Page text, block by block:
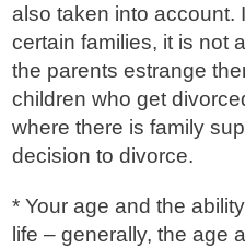
also taken into account.
certain families, it is not
the parents estrange
children who get
where there is family
decision to divorce.
* Your age and the
life – generally, the age